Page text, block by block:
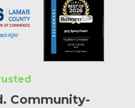
Community-